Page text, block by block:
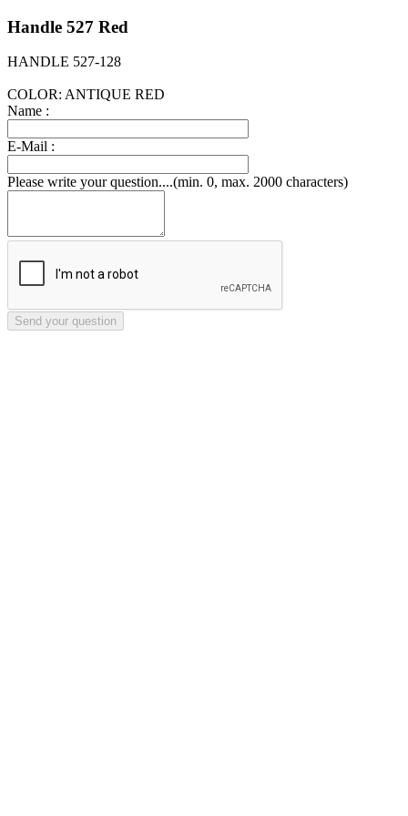
Handle 527 Red
HANDLE 527-128
COLOR: ANTIQUE RED
Name :
E-Mail :
Please write your question....(min. 0, max. 2000 characters)
Send your question